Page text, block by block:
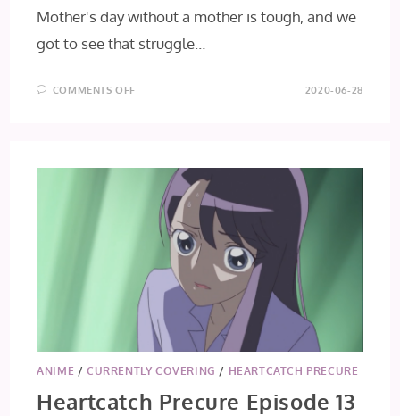
Mother's day without a mother is tough, and we
got to see that struggle…
COMMENTS OFF 2020-06-28
ANIME /CURRENTLY COVERING / HEARTCATCH PRECURE
Heartcatch Precure Episode 13